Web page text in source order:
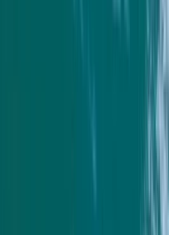
We both loved it ,
Clear , concise
remember his name